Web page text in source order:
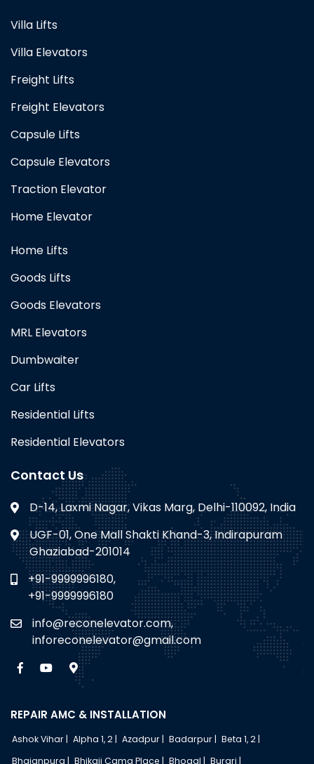
Villa Lifts
Villa Elevators
Freight Lifts
Freight Elevators
Capsule Lifts
Capsule Elevators
Traction Elevator
Home Elevator
Home Lifts
Goods Lifts
Goods Elevators
MRL Elevators
Dumbwaiter
Car Lifts
Residential Lifts
Residential Elevators
Contact Us
D-14, Laxmi Nagar, Vikas Marg, Delhi-110092, India
UGF-01, One Mall Shakti Khand-3, Indirapuram
Ghaziabad-201014
+91-9999996180,
+91-9999996180
info@reconelevator.com,
inforeconelevator@gmail.com
REPAIR AMC & INSTALLATION
Ashok Vihar | Alpha 1, 2 | Azadpur | Badarpur | Beta 1, 2 |
Bhajanpura | Bhikaji Cama Place | Bhogal | Burari |